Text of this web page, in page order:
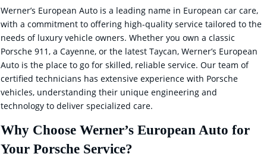
Werner’s European Auto is a leading name in European car care,
with a commitment to offering high-quality service tailored to the
needs of luxury vehicle owners. Whether you own a classic
Porsche 911, a Cayenne, or the latest Taycan, Werner’s European
Auto is the place to go for skilled, reliable service. Our team of
certified technicians has extensive experience with Porsche
vehicles, understanding their unique engineering and
technology to deliver specialized care.
Why Choose Werner’s European Auto for
Your Porsche Service?